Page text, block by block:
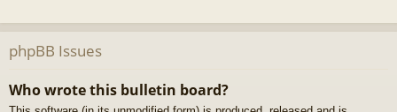
phpBB Issues
Who wrote this bulletin board?